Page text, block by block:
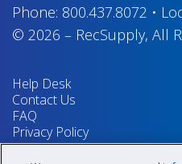
Phone: 800.437.8072 •
© 2026 – RecSupply, All
Help Desk
Contact Us
FAQ
Privacy Policy
Return Policy